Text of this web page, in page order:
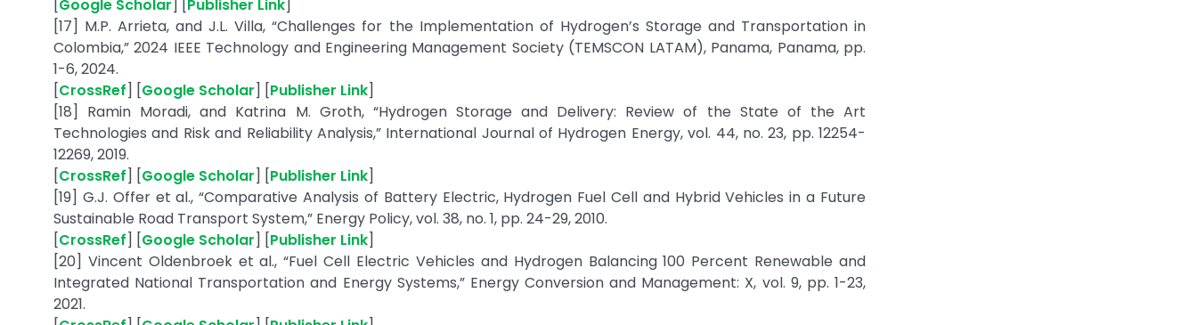
[Google Scholar] [Publisher Link]
[17] M.P. Arrieta, and J.L. Villa, “Challenges for the Implementation of Hydrogen’s Storage and Transportation in
Colombia,” 2024 IEEE Technology and Engineering Management Society (TEMSCON LATAM), Panama, Panama, pp.
1-6, 2024.
[CrossRef] [Google Scholar] [Publisher Link]
[18] Ramin Moradi, and Katrina M. Groth, “Hydrogen Storage and Delivery: Review of the State of the Art
Technologies and Risk and Reliability Analysis,” International Journal of Hydrogen Energy, vol. 44, no. 23, pp. 12254-
12269, 2019.
[CrossRef] [Google Scholar] [Publisher Link]
[19] G.J. Offer et al., “Comparative Analysis of Battery Electric, Hydrogen Fuel Cell and Hybrid Vehicles in a Future
Sustainable Road Transport System,” Energy Policy, vol. 38, no. 1, pp. 24-29, 2010.
[CrossRef] [Google Scholar] [Publisher Link]
[20] Vincent Oldenbroek et al., “Fuel Cell Electric Vehicles and Hydrogen Balancing 100 Percent Renewable and
Integrated National Transportation and Energy Systems,” Energy Conversion and Management: X, vol. 9, pp. 1-23,
2021.